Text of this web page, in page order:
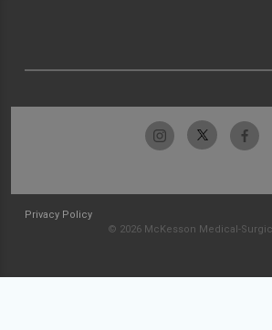
Privacy Policy
© 2026 McKesson Medical-